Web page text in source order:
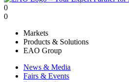
0
0
Markets
Products & Solutions
EAO Group
News & Media
Fairs & Events